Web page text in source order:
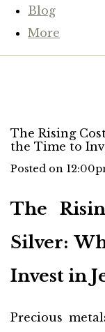
Blog
More
The Rising
the Time to
Posted on
The
Silver:
Invest in
Precious